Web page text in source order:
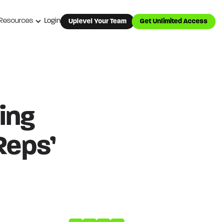
Login Uplevel Your Team Get Unlimited Access